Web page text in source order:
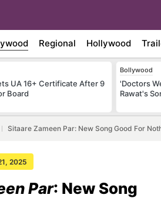
Regional Hollywood
UA 16+ Certificate After 9
Board
Bollywood
'Doctors
Rawat's
Sitaare Zameen Par: New Song Good For
2025
Par: New Song